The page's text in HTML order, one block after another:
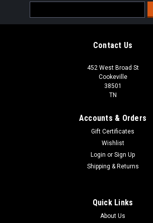
Flooring | 15.95 Sq Ft |
Address
Contact Us
452 West Broad St
Cookeville
38501
TN
Accounts & Orders
Gift Certificates
Wishlist
Login or Sign Up
Shipping & Returns
Quick Links
About Us